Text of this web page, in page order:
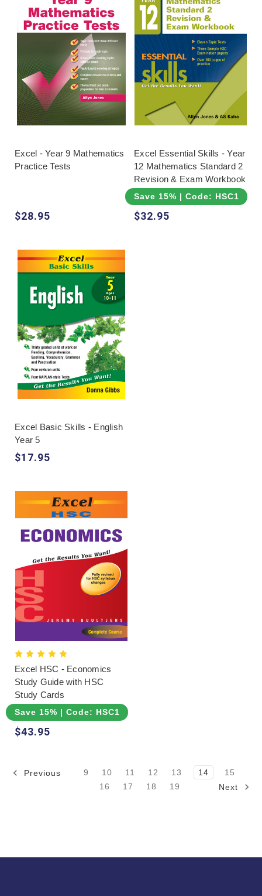
Excel - Year 9 Mathematics
Practice Tests
$28.95
Excel Essential Skills - Year
12 Mathematics Standard 2
Revision & Exam Workbook
Save 15% | Code: HSC15
$32.95
Excel Basic Skills - English
Year 5
$17.95
Excel HSC - Economics
Study Guide with HSC
Study Cards
Save 15% | Code: HSC15
$43.95
Previous 9 10 11 12 13 14
15
16
17 18 19 Next